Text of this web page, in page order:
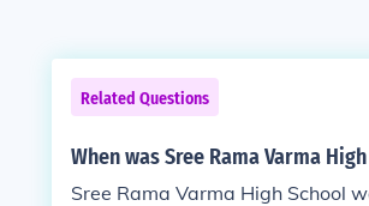
Related Questions
When was Sree Rama Varma
Sree Rama Varma High School